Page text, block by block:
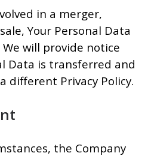
in a merger,
Your Personal Data
will provide notice
Data is transferred and
different Privacy Policy.
the Company